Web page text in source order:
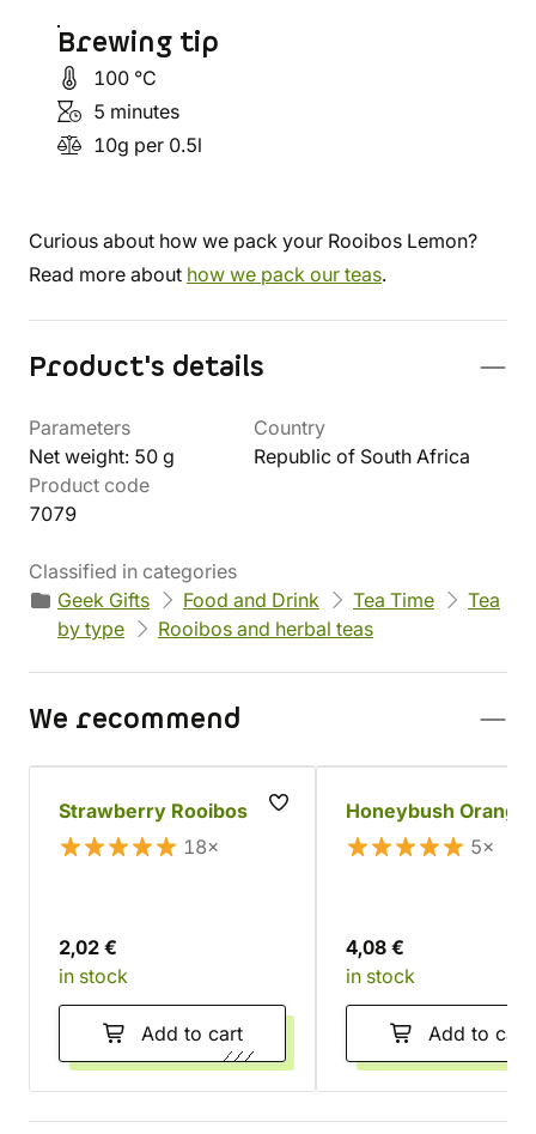
Brewing tip
100 °C
5 minutes
10g per 0.5l
Curious about how we pack your Rooibos Lemon?
Read more about how we pack our teas.
Product's details
Parameters
Net weight: 50 g
Country
Republic of South Africa
Product code
7079
Classified in categories
Geek Gifts
Food and Drink Tea Time
Tea
by type
Rooibos and herbal teas
We recommend
Strawberry Rooibos
18×
2,02 €
in stock
Add to cart
Honeybush Orange
5×
4,08 €
in stock
Add to cart